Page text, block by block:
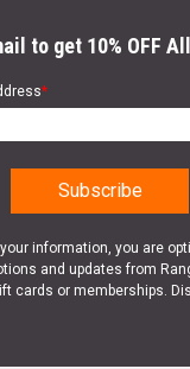
to get 10% OFF
*
information, you are
and updates from
cards or memberships.